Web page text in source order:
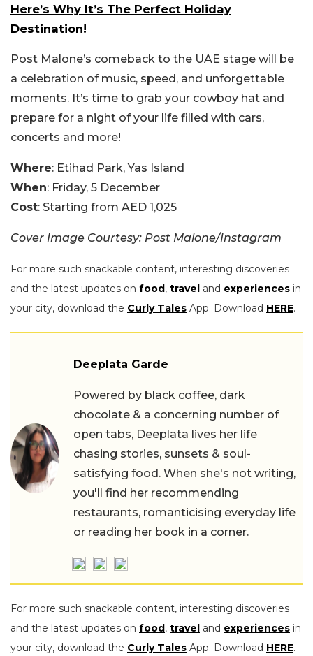
Here’s Why It’s The Perfect Holiday
Destination!
Post Malone’s comeback to the UAE stage will be
a celebration of music, speed, and unforgettable
moments. It’s time to grab your cowboy hat and
prepare for a night of your life filled with cars,
concerts and more!
Where: Etihad Park, Yas Island
When: Friday, 5 December
Cost: Starting from AED 1,025
Cover Image Courtesy: Post Malone/Instagram
For more such snackable content, interesting discoveries
and the latest updates on food, travel and experiences in
your city, download the Curly Tales App. Download HERE.
Deeplata Garde
Powered by black coffee, dark
chocolate & a concerning number of
open tabs, Deeplata lives her life
chasing stories, sunsets & soul-
satisfying food. When she's not writing,
you'll find her recommending
restaurants, romanticising everyday life
or reading her book in a corner.
For more such snackable content, interesting discoveries
and the latest updates on food, travel and experiences in
your city, download the Curly Tales App. Download HERE.